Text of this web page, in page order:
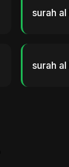
surah
surah